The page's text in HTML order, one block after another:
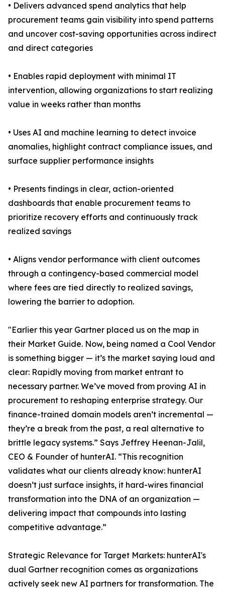
• Delivers advanced spend analytics that help
procurement teams gain visibility into spend patterns
and uncover cost-saving opportunities across indirect
and direct categories
• Enables rapid deployment with minimal IT
intervention, allowing organizations to start realizing
value in weeks rather than months
• Uses AI and machine learning to detect invoice
anomalies, highlight contract compliance issues, and
surface supplier performance insights
• Presents findings in clear, action-oriented
dashboards that enable procurement teams to
prioritize recovery efforts and continuously track
realized savings
• Aligns vendor performance with client outcomes
through a contingency-based commercial model
where fees are tied directly to realized savings,
lowering the barrier to adoption.
"Earlier this year Gartner placed us on the map in
their Market Guide. Now, being named a Cool Vendor
is something bigger — it’s the market saying loud and
clear: Rapidly moving from market entrant to
necessary partner. We’ve moved from proving AI in
procurement to reshaping enterprise strategy. Our
finance-trained domain models aren’t incremental —
they’re a break from the past, a real alternative to
brittle legacy systems.” Says Jeffrey Heenan-Jalil,
CEO & Founder of hunterAI. “This recognition
validates what our clients already know: hunterAI
doesn’t just surface insights, it hard-wires financial
transformation into the DNA of an organization —
delivering impact that compounds into lasting
competitive advantage.”
Strategic Relevance for Target Markets: hunterAI's
dual Gartner recognition comes as organizations
actively seek new AI partners for transformation. The